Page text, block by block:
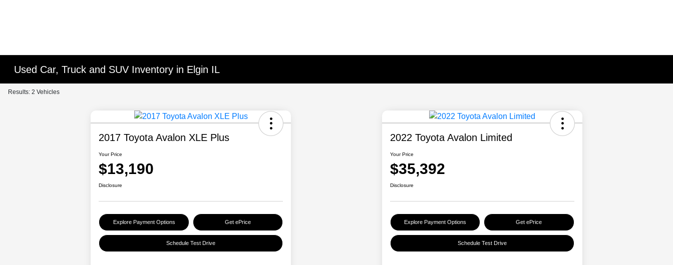
Used Car, Truck and SUV Inventory in Elgin IL
Results: 2 Vehicles
2017 Toyota Avalon XLE Plus
Your Price
$13,190
Disclosure
Explore Payment Options Get ePrice
Schedule Test Drive
2022 Toyota Avalon Limited
Your Price
$35,392
Disclosure
Explore Payment Options Get ePrice
Schedule Test Drive